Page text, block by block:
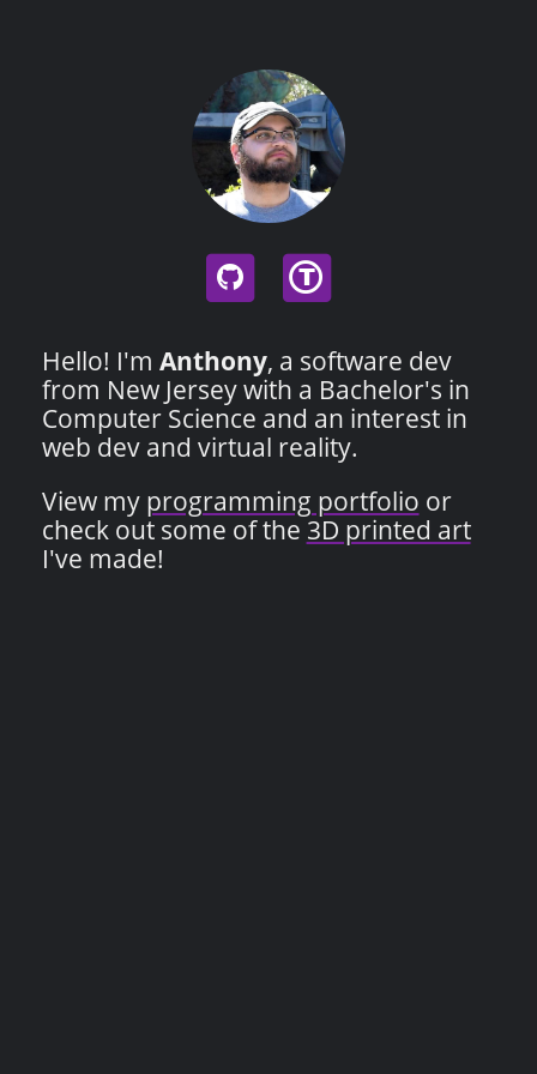
T
Hello! I'm Anthony, a software dev
from New Jersey with a Bachelor's in
Computer Science and an interest in
web dev and virtual reality.
View my programming portfolio or
check out some of the 3D printed art
I've made!